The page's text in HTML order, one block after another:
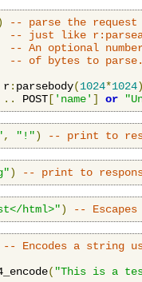
-- parse the request
-- just like
-- An optional
-- of bytes to
r: parsebody(1024*1024
.. POST [ 'name' ] or
, "!") -- print to
) -- print to
html>") --
-- Encodes a string
( "This is a